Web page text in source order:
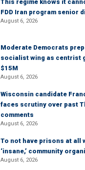
This regime knows it
FDD Iran program senior
August 6, 2026
Moderate Democrats
socialist wing as centrist
$15M
August 6, 2026
Wisconsin candidate
faces scrutiny over past
comments
August 6, 2026
To not have prisons at all
‘insane,’ community
August 6, 2026